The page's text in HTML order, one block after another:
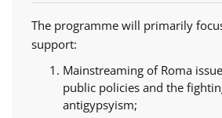
The programme will primarily
support:
Mainstreaming of Roma
public policies and the
antigypsyism;